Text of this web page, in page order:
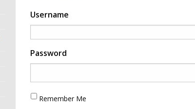
Username
Password
Remember Me